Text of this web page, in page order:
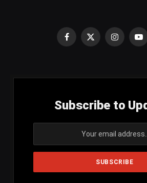
Facebook
X
Subscribe to